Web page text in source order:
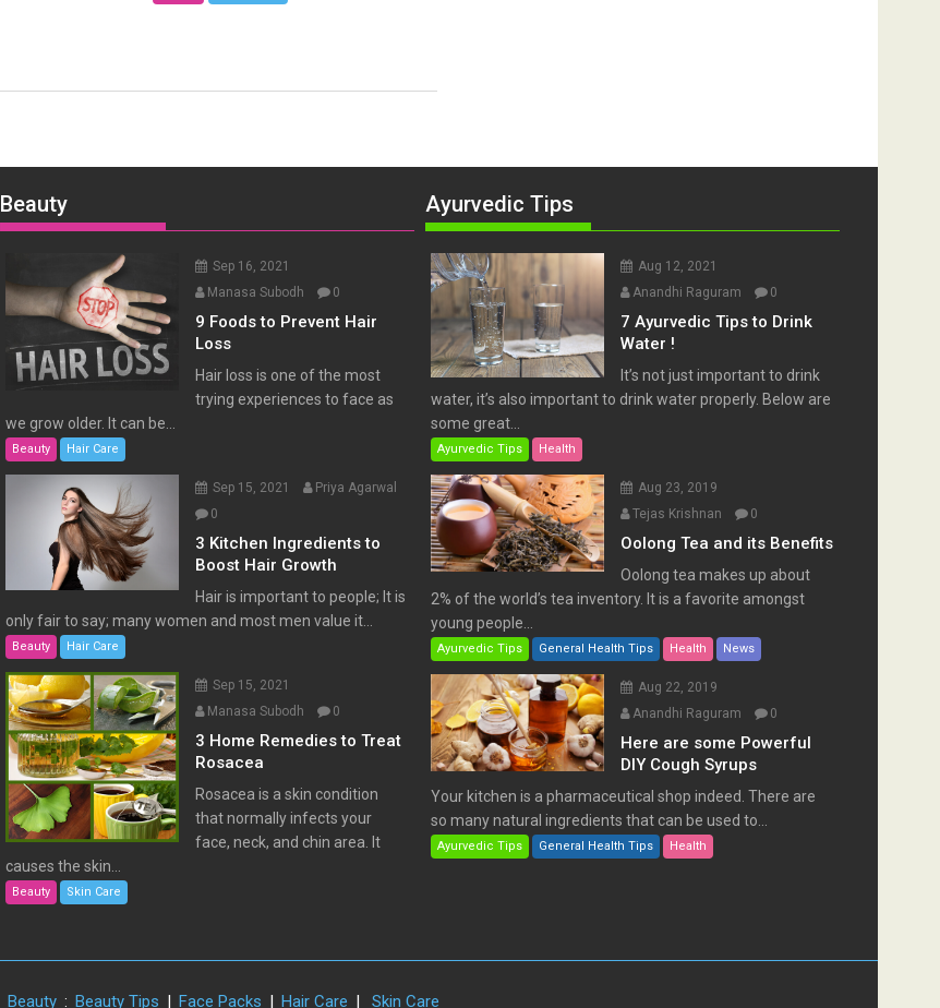
Beauty
Sep 16, 2021
Manasa Subodh
0
9 Foods to Prevent Hair
Loss
Hair loss is one of the most
trying experiences to face as
we grow older. It can be...
Beauty Hair Care
Sep 15, 2021
Priya Agarwal
0
3 Kitchen Ingredients to
Boost Hair Growth
Hair is important to people; It is
only fair to say; many women and most men value it...
Beauty Hair Care
Sep 15, 2021
Manasa Subodh
0
3 Home Remedies to Treat
Rosacea
Rosacea is a skin condition
that normally infects your
face, neck, and chin area. It
causes the skin...
Beauty Skin Care
Ayurvedic Tips
Aug 12, 2021
Anandhi Raguram
0
7 Ayurvedic Tips to Drink
Water !
It’s not just important to drink
water, it’s also important to drink water properly. Below are
some great...
Ayurvedic Tips Health
Aug 23, 2019
Tejas Krishnan
0
Oolong Tea and its Benefits
Oolong tea makes up about
2% of the world’s tea inventory. It is a favorite amongst
young people...
Ayurvedic Tips General Health Tips Health News
Aug 22, 2019
Anandhi Raguram
0
Here are some Powerful
DIY Cough Syrups
Your kitchen is a pharmaceutical shop indeed. There are
so many natural ingredients that can be used to...
Ayurvedic Tips General Health Tips Health
Beauty : Beauty Tips | Face Packs | Hair Care | Skin Care